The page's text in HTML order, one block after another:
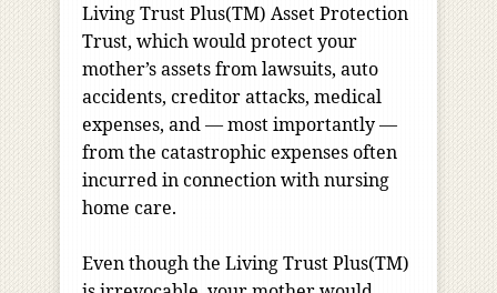
Living Trust Plus(TM) Asset Protection
Trust, which would protect your
mother’s assets from lawsuits, auto
accidents, creditor attacks, medical
expenses, and — most importantly —
from the catastrophic expenses often
incurred in connection with nursing
home care.
Even though the Living Trust Plus(TM)